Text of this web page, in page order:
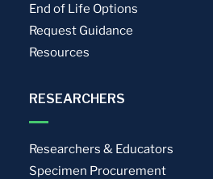
End of Life Options
Request Guidance
Resources
RESEARCHERS
Researchers & Educators
Specimen Procurement